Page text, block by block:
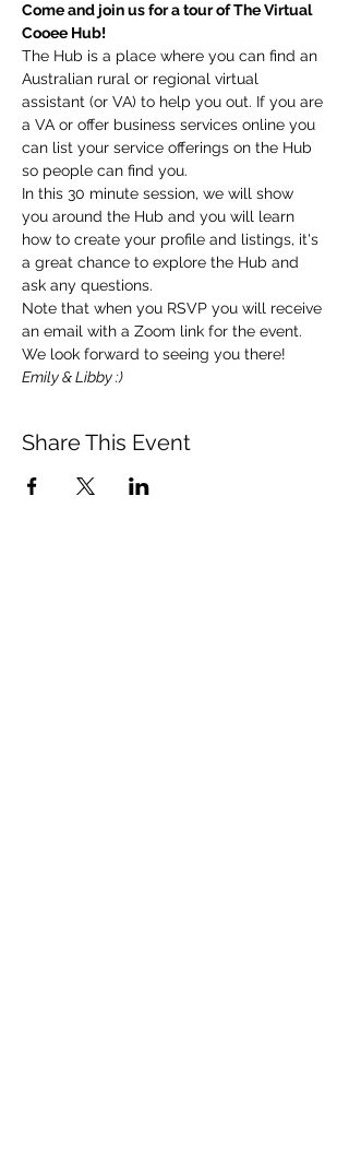
Come and join us for a tour of The Virtual
Cooee Hub!
The Hub is a place where you can find an
Australian rural or regional virtual
assistant (or VA) to help you out. If you are
a VA or offer business services online you
can list your service offerings on the Hub
so people can find you.
In this 30 minute session, we will show
you around the Hub and you will learn
how to create your profile and listings, it's
a great chance to explore the Hub and
ask any questions.
Note that when you RSVP you will receive
an email with a Zoom link for the event.
We look forward to seeing you there!
Emily & Libby :)
Share This Event